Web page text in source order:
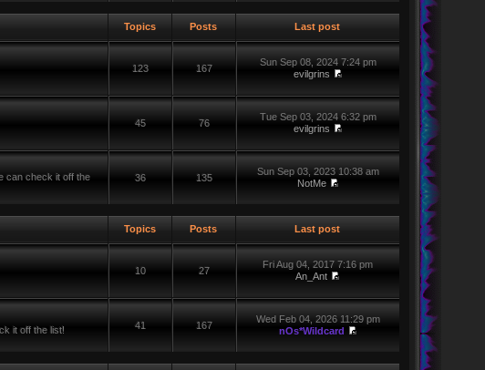
Topics Posts Last post
123 167
Sun Sep 08, 2024 7:24 pm
evilgrins
45 76
Tue Sep 03, 2024 6:32 pm
evilgrins
can check it off the
36 135
Sun Sep 03, 2023 10:38 am
NotMe
Topics Posts Last post
10 27
Fri Aug 04, 2017 7:16 pm
An_Ant
it off the list! 41 167
Wed Feb 04, 2026 11:29 pm
nOs*Wildcard